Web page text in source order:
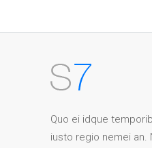
Quo ei idque
iusto regio nemei an.